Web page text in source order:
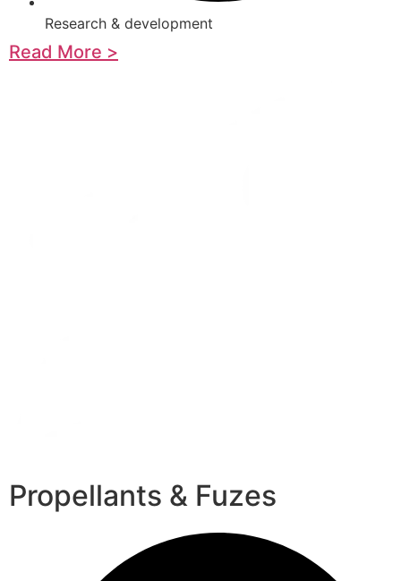
Research & development
Read More >
Propellants & Fuzes